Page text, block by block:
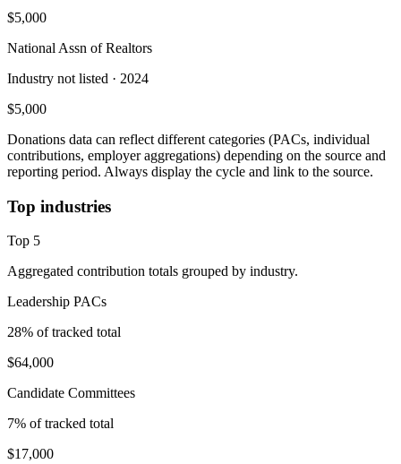
$5,000
National Assn of Realtors
Industry not listed · 2024
$5,000
Donations data can reflect different categories (PACs, individual
contributions, employer aggregations) depending on the source and
reporting period. Always display the cycle and link to the source.
Top industries
Top 5
Aggregated contribution totals grouped by industry.
Leadership PACs
28% of tracked total
$64,000
Candidate Committees
7% of tracked total
$17,000